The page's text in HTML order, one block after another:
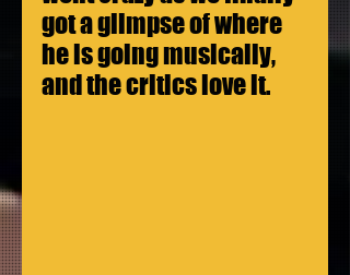
got a glimpse of where
he is going musically,
and the critics love it.